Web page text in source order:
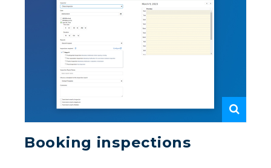
Booking inspections